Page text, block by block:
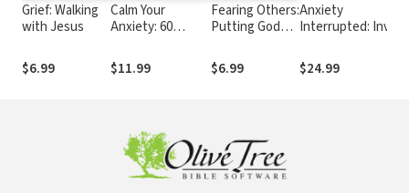
Grief: Walking
with Jesus
$6.99
Calm Your
Anxiety: 60
for Better Mental
Health
$11.99
Fearing Others:
Putting God
$6.99
Anxiety
Interrupted: Invite
Your Questions,
Doubts, and Fears
$24.99